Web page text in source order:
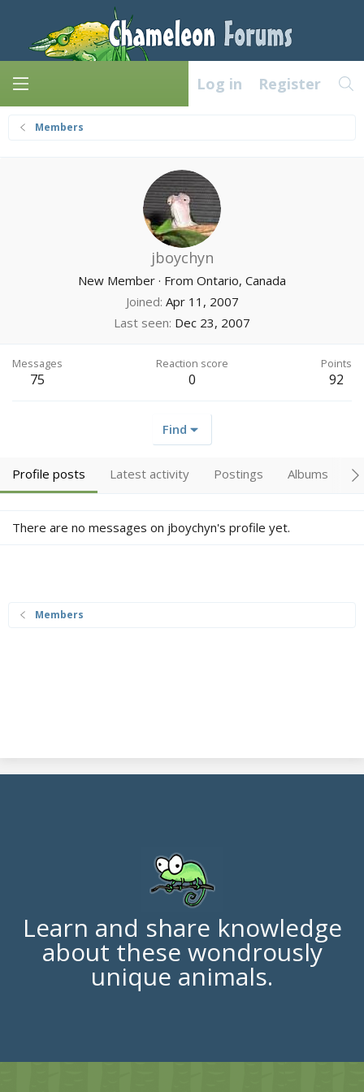
Log in Register
Members
jboychyn
New Member · From Ontario, Canada
Joined Apr 11, 2007
Last seen Dec 23, 2007
Messages
75
Reaction score
0
Points
92
Find
Profile posts Latest activity Postings Albums
There are no messages on jboychyn's profile yet.
Members
Learn and share knowledge
about these wondrously
unique animals.